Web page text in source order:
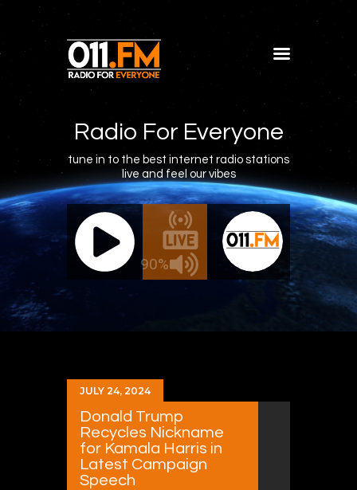
Radio For Everyone
tune in to the best internet radio stations
live and feel our vibes
90%
011.FM - The Office Mix
- The Office Mix Live -
Shows
Blog
Features
About
Contacts
JULY 24, 2024
Donald Trump
Recycles Nickname
for Kamala Harris in
Latest Campaign
Speech